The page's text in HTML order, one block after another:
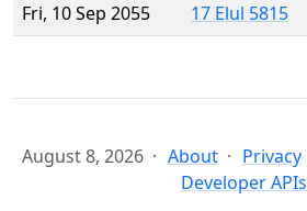
Fri, 10 Sep 2055
17 Elul 5815
August 8, 2026 About Privacy
Developer APIs